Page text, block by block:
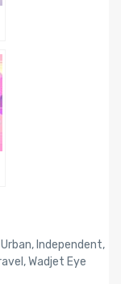
, Independent,
,Wadjet Eye